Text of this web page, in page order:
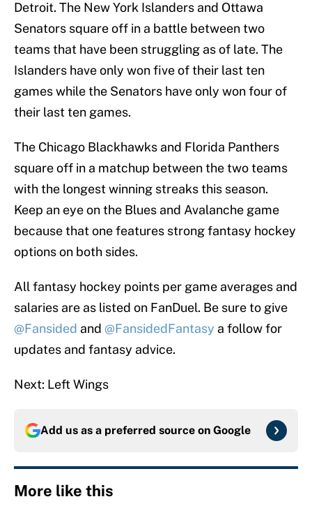
Detroit. The New York Islanders and Ottawa
Senators square off in a battle between two
teams that have been struggling as of late. The
Islanders have only won five of their last ten
games while the Senators have only won four of
their last ten games.
The Chicago Blackhawks and Florida Panthers
square off in a matchup between the two teams
with the longest winning streaks this season.
Keep an eye on the Blues and Avalanche game
because that one features strong fantasy hockey
options on both sides.
All fantasy hockey points per game averages and
salaries are as listed on FanDuel. Be sure to give
@Fansided and @FansidedFantasy a follow for
updates and fantasy advice.
Next: Left Wings
Add us as a preferred source on Google
More like this